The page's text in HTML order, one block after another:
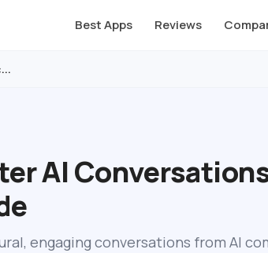
Best Apps Reviews
AI
engaging conversations from AI